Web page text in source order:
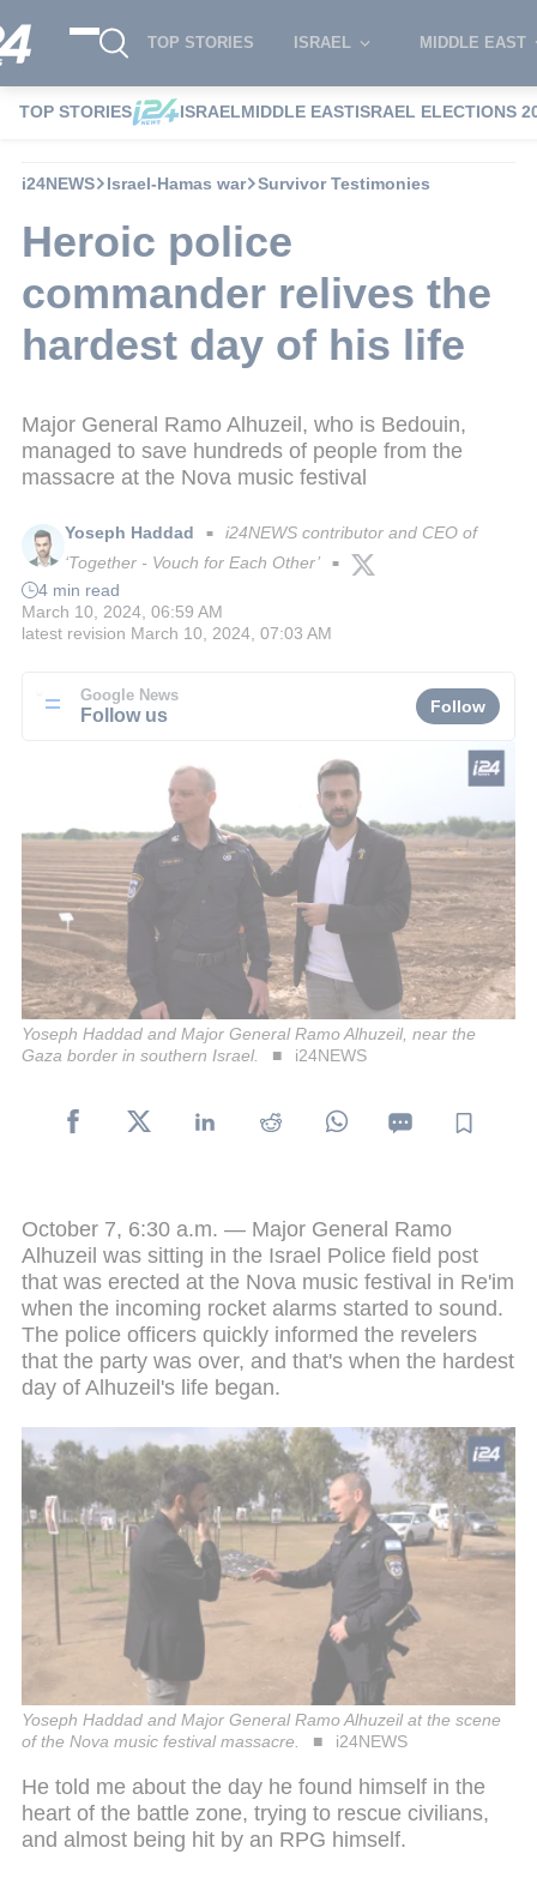
TOP STORIES ISRAEL MIDDLE EAST
TOP STORIES ISRAELMIDDLE EASTISRAEL ELECTIONS
i24NEWS Israel-Hamas war Survivor Testimonies
Heroic police
commander relives the
hardest day of his life
Major General Ramo Alhuzeil, who is Bedouin,
managed to save hundreds of people from the
massacre at the Nova music festival
Yoseph Haddad ■ i24NEWS contributor and CEO of
‘Together - Vouch for Each Other’ ■
4 min read
March 10, 2024, 06:59 AM
latest revision March 10, 2024, 07:03 AM
Google News
Follow us Follow
Yoseph Haddad and Major General Ramo Alhuzeil, near the
Gaza border in southern Israel.
i24NEWS
October 7, 6:30 a.m. — Major General Ramo
Alhuzeil was sitting in the Israel Police field post
that was erected at the Nova music festival in Re'im
when the incoming rocket alarms started to sound.
The police officers quickly informed the revelers
that the party was over, and that's when the hardest
day of Alhuzeil's life began.
Yoseph Haddad and Major General Ramo Alhuzeil at the scene
of the Nova music festival massacre.
i24NEWS
He told me about the day he found himself in the
heart of the battle zone, trying to rescue civilians,
and almost being hit by an RPG himself.